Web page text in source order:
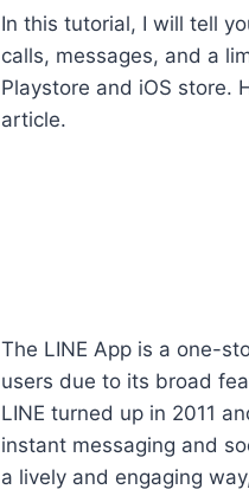
In this tutorial, I will tell
calls, messages, and a
Playstore and iOS store.
article.
The LINE App is a one-
users due to its broad
LINE turned up in 2011
instant messaging and
a lively and engaging